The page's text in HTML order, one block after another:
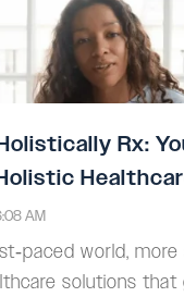
Rx:
AM
world,
solutions